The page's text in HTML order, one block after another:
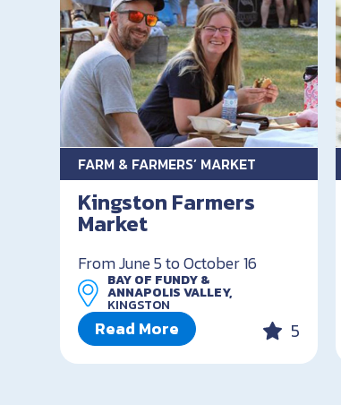
FARM & FARMERS’ MARKET
Kingston Farmers
Market
From June 5 to October 16
BAY OF FUNDY &
ANNAPOLIS VALLEY,
KINGSTON
Read More 5